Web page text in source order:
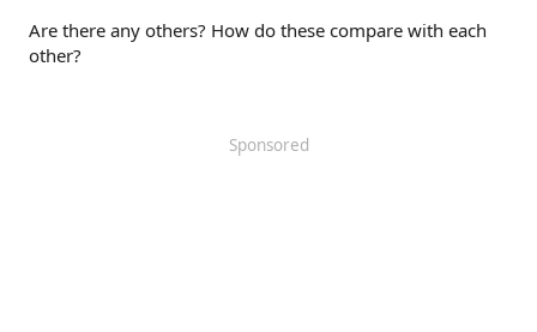
Are there any others? How do these compare with each
other?
Sponsored